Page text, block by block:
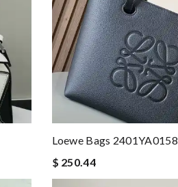
Loewe Bags 2401YA0158
$ 250.44